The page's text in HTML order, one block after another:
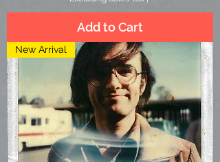
Add to Cart
New Arrival